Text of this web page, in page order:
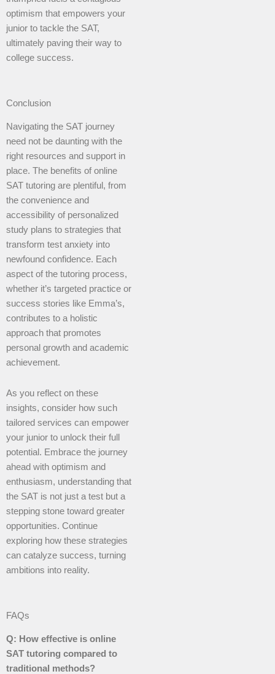
optimism that empowers your
junior to tackle the SAT,
ultimately paving their way to
college success.
Conclusion
Navigating the SAT journey
need not be daunting with the
right resources and support in
place. The benefits of online
SAT tutoring are plentiful, from
the convenience and
accessibility of personalized
study plans to strategies that
transform test anxiety into
newfound confidence. Each
aspect of the tutoring process,
whether it’s targeted practice or
success stories like Emma’s,
contributes to a holistic
approach that promotes
personal growth and academic
achievement.
As you reflect on these
insights, consider how such
tailored services can empower
your junior to unlock their full
potential. Embrace the journey
ahead with optimism and
enthusiasm, understanding that
the SAT is not just a test but a
stepping stone toward greater
opportunities. Continue
exploring how these strategies
can catalyze success, turning
ambitions into reality.
FAQs
Q: How effective is online
SAT tutoring compared to
traditional methods?